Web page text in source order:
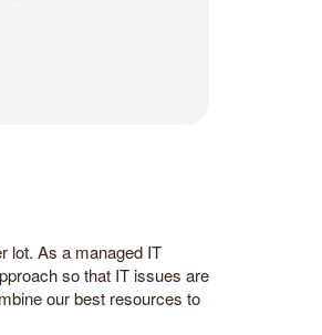
lot. As a managed IT
so that IT issues are
our best resources to